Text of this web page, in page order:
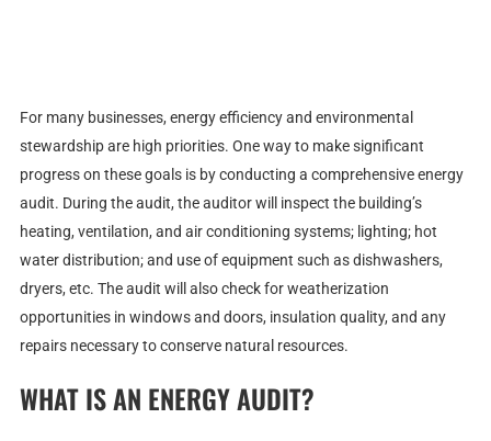
For many businesses, energy efficiency and environmental
stewardship are high priorities. One way to make significant
progress on these goals is by conducting a comprehensive energy
audit. During the audit, the auditor will inspect the building’s
heating, ventilation, and air conditioning systems; lighting; hot
water distribution; and use of equipment such as dishwashers,
dryers, etc. The audit will also check for weatherization
opportunities in windows and doors, insulation quality, and any
repairs necessary to conserve natural resources.
WHAT IS AN ENERGY AUDIT?